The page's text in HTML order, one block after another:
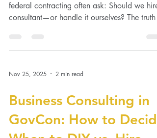
When every dollar matters, small businesses
federal contracting often ask: Should we hire
truly saves you more in the long run.
Business Consulting in